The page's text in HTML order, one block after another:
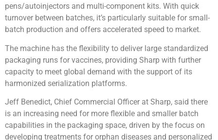
pens/autoinjectors and multi-component kits. With quick
turnover between batches, it’s particularly suitable for small-
batch production and offers accelerated speed to market.
The machine has the flexibility to deliver large standardized
packaging runs for vaccines, providing Sharp with further
capacity to meet global demand with the support of its
harmonized serialization platforms.
Jeff Benedict, Chief Commercial Officer at Sharp, said there
is an increasing need for more flexible and smaller batch
capabilities in the packaging space, driven by the focus on
developing treatments for orphan diseases and personalized